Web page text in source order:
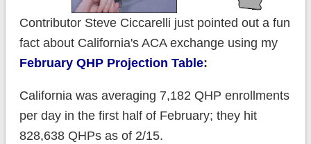
Contributor Steve Ciccarelli just pointed out a fun
fact about California's ACA exchange using my
February QHP Projection Table:
California was averaging 7,182 QHP enrollments
per day in the first half of February; they hit
828,638 QHPs as of 2/15.